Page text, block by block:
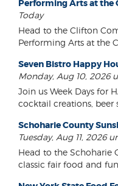
Performing Arts at the
Today
Head to the Clifton
Performing Arts at the
Seven Bistro Happy
Monday, Aug 10, 2026
Join us Week Days for
cocktail creations, beer
Schoharie County
Tuesday, Aug 11, 2026
Head to the Schoharie
classic fair food and